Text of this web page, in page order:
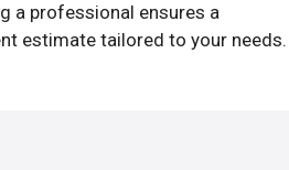
a professional ensures a
estimate tailored to your needs.